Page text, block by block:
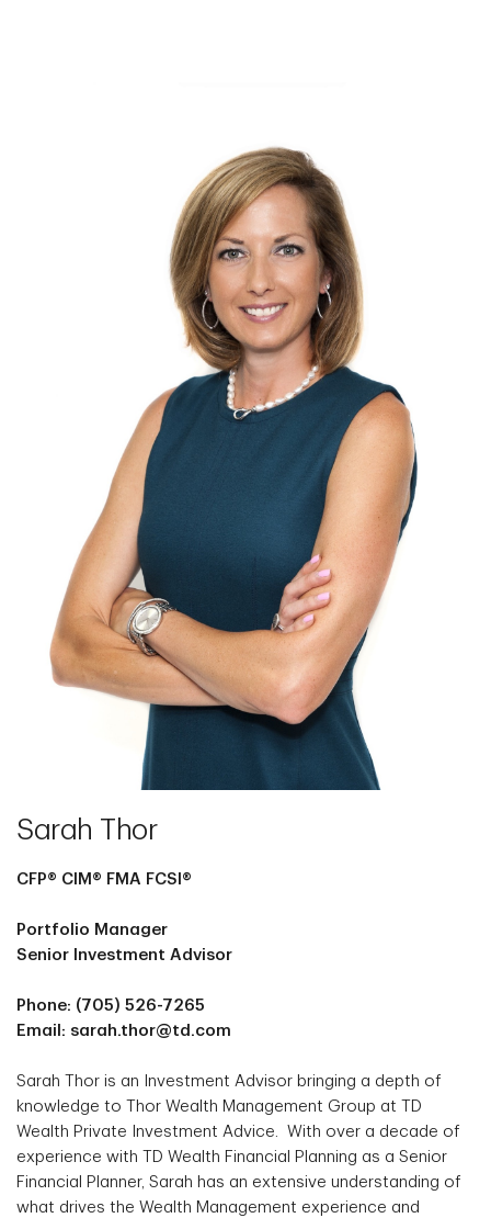
Sarah Thor
CFP® CIM® FMA FCSI®
Portfolio Manager
Senior Investment Advisor
Phone: (705) 526-7265
Email: sarah.thor@td.com
Sarah Thor is an Investment Advisor bringing a depth of
knowledge to Thor Wealth Management Group at TD
Wealth Private Investment Advice. With over a decade of
experience with TD Wealth Financial Planning as a Senior
Financial Planner, Sarah has an extensive understanding of
what drives the Wealth Management experience and